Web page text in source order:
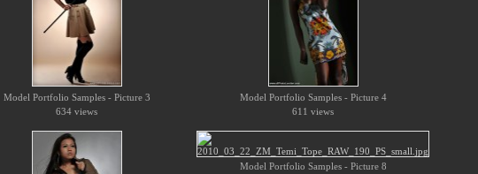
Model Portfolio Samples - Picture 3
634 views
Model Portfolio Samples - Picture 4
611 views
Model Portfolio Samples - Picture 8